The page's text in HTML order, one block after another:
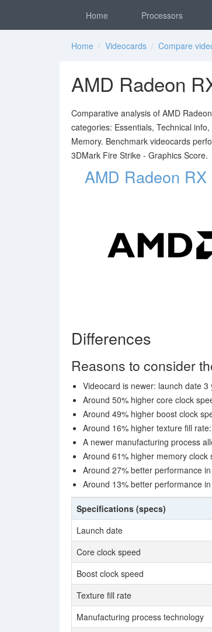
Home Processors
Home / Videocards / Compare
AMD Radeon
Comparative analysis of AMD
categories: Essentials, Technical
Memory. Benchmark videocards
3DMark Fire Strike - Graphics Score.
AMD Radeon RX
Differences
Reasons to consider
Videocard is newer: launch date
Around 50% higher core clock
Around 49% higher boost clock
Around 16% higher texture fill
A newer manufacturing process
Around 61% higher memory
Around 27% better performance
Around 13% better performance
Specifications (specs)
Launch date
Core clock speed
Boost clock speed
Texture fill rate
Manufacturing process technology